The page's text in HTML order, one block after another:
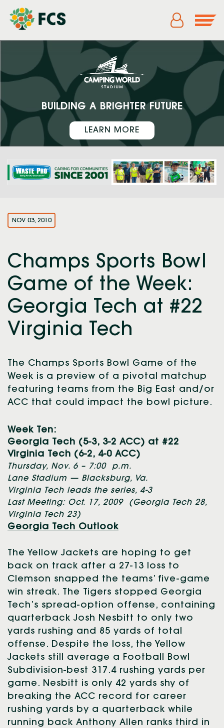
BUILDING A BRIGHTER FUTURE
LEARN MORE
NOV 03, 2010
Champs Sports Bowl
Game of the Week:
Georgia Tech at #22
Virginia Tech
The Champs Sports Bowl Game of the
Week is a preview of a pivotal matchup
featuring teams from the Big East and/or
ACC that could impact the bowl picture.
Week Ten:
Georgia Tech (5-3, 3-2 ACC) at #22
Virginia Tech (6-2, 4-0 ACC)
Thursday, Nov. 6 – 7:00 p.m.
Lane Stadium — Blacksburg, Va.
Virginia Tech leads the series, 4-3
Last Meeting: Oct. 17, 2009 (Georgia Tech 28,
Virginia Tech 23)
Georgia Tech Outlook
The Yellow Jackets are hoping to get
back on track after a 27-13 loss to
Clemson snapped the teams’ five-game
win streak. The Tigers stopped Georgia
Tech’s spread-option offense, containing
quarterback Josh Nesbitt to only two
yards rushing and 85 yards of total
offense. Despite the loss, the Yellow
Jackets still average a Football Bowl
Subdivision-best 317.4 rushing yards per
game. Nesbitt is only 42 yards shy of
breaking the ACC record for career
rushing yards by a quarterback while
running back Anthony Allen ranks third in